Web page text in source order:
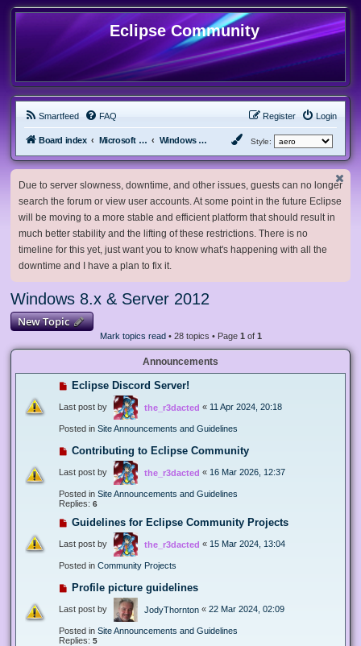
Eclipse Community
Smartfeed FAQ Login
Register
Board index Microsoft Software Windows 8.x & Server 2012 Style:
Due to server slowness, downtime, and other issues, guests can no longer
search the forum or view user accounts. At some point in the future Eclipse
will be moving to a more stable and efficient platform that should result in
much better stability and the lifting of these restrictions. There is no
timeline for this yet, just want you to know what's happening with all the
downtime and I have a plan to fix it.
Windows 8.x & Server 2012
New Topic
Mark topics read• 28 topics • Page 1 of 1
Announcements
Eclipse Discord Server!
Last post by the_r3dacted « 11 Apr 2024, 20:18
Posted in Site Announcements and Guidelines
Contributing to Eclipse Community
Last post by the_r3dacted « 16 Mar 2026, 12:37
Posted in Site Announcements and Guidelines
Replies: 6
Guidelines for Eclipse Community Projects
Last post by the_r3dacted « 15 Mar 2024, 13:04
Posted in Community Projects
Profile picture guidelines
Last post by JodyThornton « 22 Mar 2024, 02:09
Posted in Site Announcements and Guidelines
Replies: 5